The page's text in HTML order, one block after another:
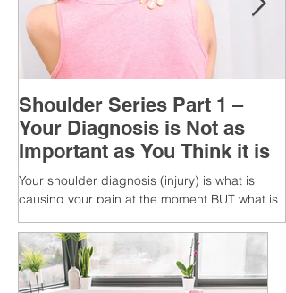
Shoulder Series Part 1 –
Your Diagnosis is Not as
Important as You Think it is
Your shoulder diagnosis (injury) is what is
causing your pain at the moment BUT what is
CAUSES of...